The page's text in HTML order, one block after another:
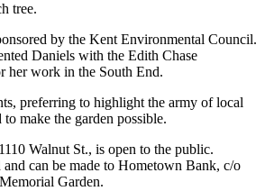
tree.
by the Kent Environmental Council.
Daniels with the Edith Chase
her work in the South End.
preferring to highlight the army of local
make the garden possible.
Walnut St., is open to the public.
and can be made to Hometown Bank, c/o
Garden.